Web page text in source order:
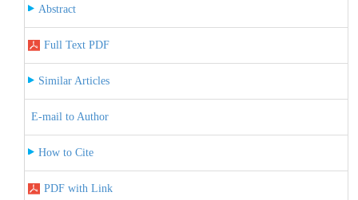
Abstract
Full Text PDF
Similar Articles
E-mail to Author
How to Cite
PDF with Link